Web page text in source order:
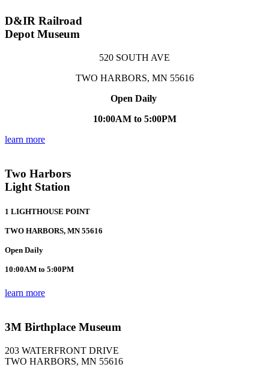
D&IR Railroad
Depot Museum
520 SOUTH AVE
TWO HARBORS, MN 55616
Open Daily
10:00AM to 5:00PM
learn more
Two Harbors
Light Station
1 LIGHTHOUSE POINT
TWO HARBORS, MN 55616
Open Daily
10:00AM to 5:00PM
learn more
3M Birthplace Museum
203 WATERFRONT DRIVE
TWO HARBORS, MN 55616